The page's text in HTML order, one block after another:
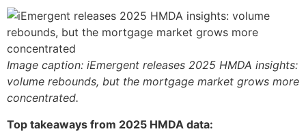
Image caption: iEmergent releases 2025 HMDA insights:
volume rebounds, but the mortgage market grows more
concentrated.
Top takeaways from 2025 HMDA data: